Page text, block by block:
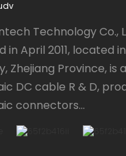
Technology Co.,
in April 2011, located
Zhejiang Province, is
DC cable R & D,
connectors...